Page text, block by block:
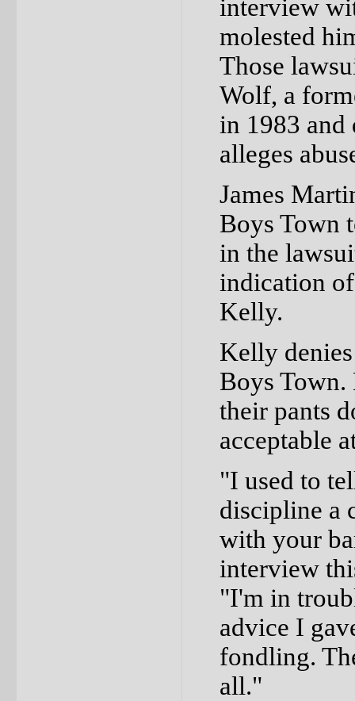
interview
molested
Those
Wolf, a
in 1983
alleges
James
Boys Town
in the
indication
Kelly.
Kelly
Boys Town.
their pants
acceptable
"I used to
discipline a
with your
interview
"I'm in
advice I
fondling.
all."